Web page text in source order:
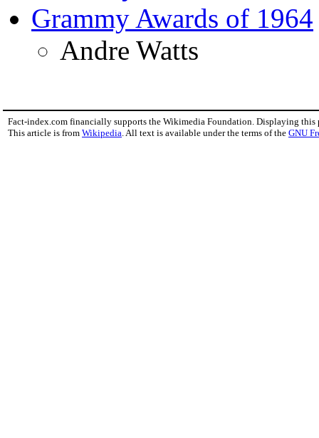
Grammy Awards of 1964
Andre Watts
Fact-index.com financially supports the Wikimedia Foundation. Displaying this
This article is from Wikipedia. All text is available under the terms of the GNU